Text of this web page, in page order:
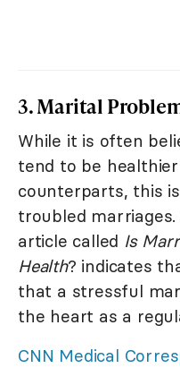
3. Marital
While it is often
tend to be
counterparts, this
troubled marriages.
article called Is
Health? indicates
that a stressful
the heart as a
CNN Medical